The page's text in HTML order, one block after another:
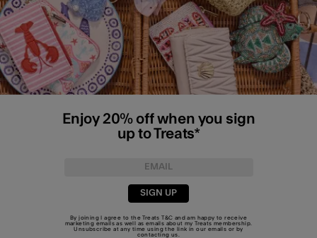
Enjoy 20% off when you sign
up to Treats*
SIGN UP
By joining I agree to the TreatsT&C and am happy to receive
marketing emails as well as emails about my Treats membership.
Unsubscribe at any time using the link in our emails or by
contacting us